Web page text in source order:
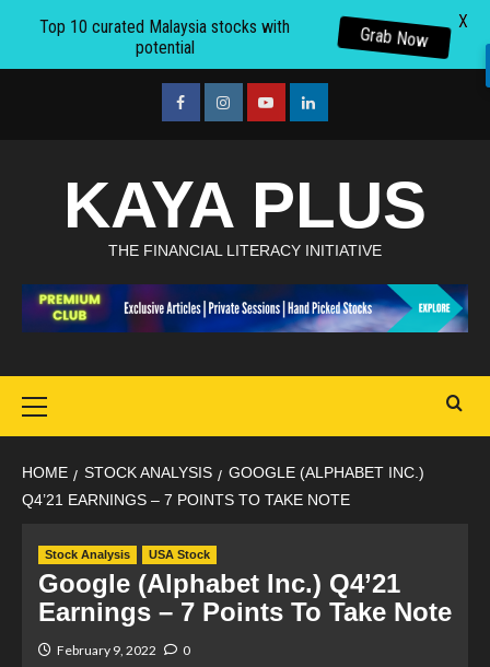
facebookInstagramyoutubelinkedin
KAYA PLUS
THE FINANCIAL LITERACY INITIATIVE
Menu
HOME STOCK ANALYSIS
GOOGLE (ALPHABET INC.)
Q4’21 EARNINGS – 7 POINTS TO TAKE NOTE
Stock Analysis USA Stock
Google (Alphabet Inc.) Q4’21
Earnings – 7 Points To Take Note
February 9, 2022 0
Top 10 curated Malaysia stocks with
potential
Grab Now
X